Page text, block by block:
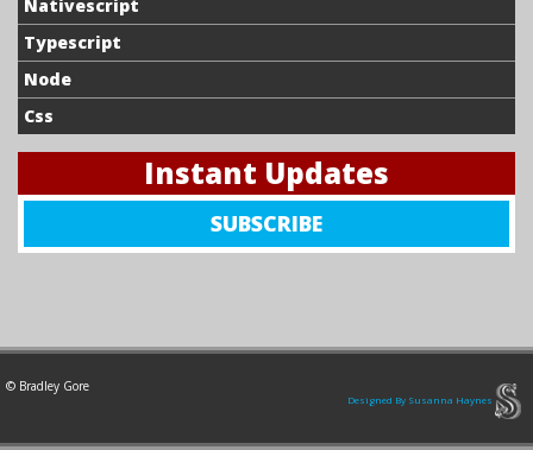
Nativescript
Typescript
Node
Css
Instant Updates
SUBSCRIBESIGN
UP
CONTENT
© Bradley Gore
Designed By Susanna Haynes